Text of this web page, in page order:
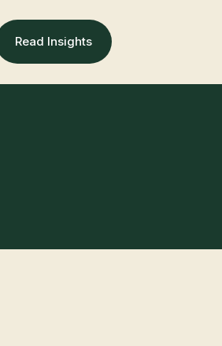
Read Insights